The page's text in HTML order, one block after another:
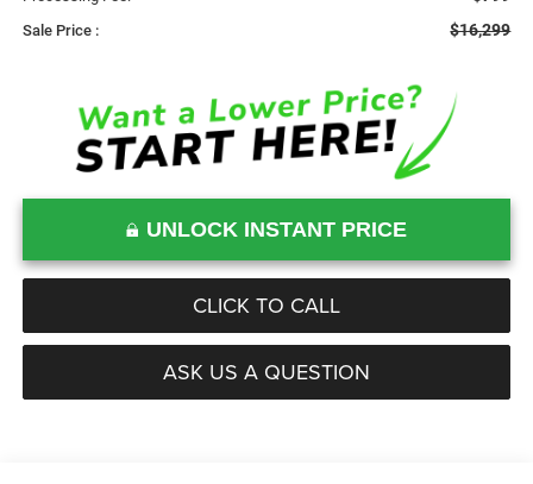
Sale Price : $16,299
UNLOCK INSTANT PRICE
CLICK TO CALL
ASK US A QUESTION